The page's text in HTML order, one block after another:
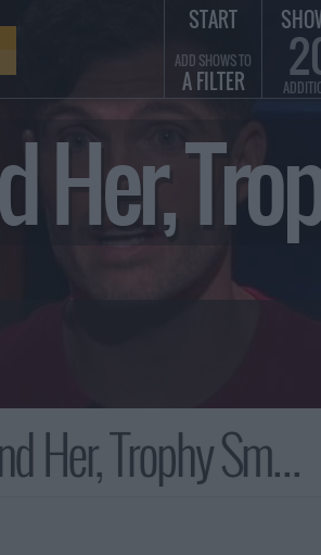
Her,
Smack Summary
START
ADD SHOWS TO
A FILTER